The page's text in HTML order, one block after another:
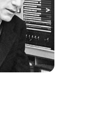
>